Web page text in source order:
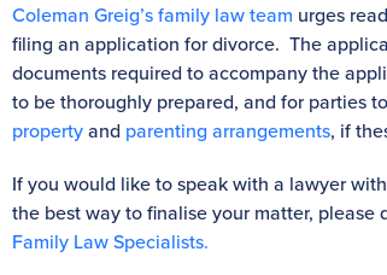
Coleman Greig’s family law team urges
filing an application for divorce. The
documents required to accompany the
to be thoroughly prepared, and for parties
propertyand parenting arrangements, if
If you would like to speak with a lawyer
the best way to finalise your matter,
Family Law Specialists.